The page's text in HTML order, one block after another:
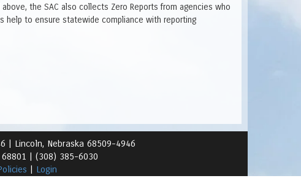
the SAC also collects Zero Reports from agencies who
to ensure statewide compliance with reporting
| Lincoln, Nebraska 68509-4946
| (308) 385-6030
| Login